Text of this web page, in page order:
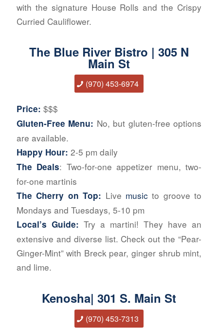
with the signature House Rolls and the Crispy
Curried Cauliflower.
The Blue River Bistro | 305 N
Main St
(970) 453-6974
Price: $$$
Gluten-Free Menu: No, but gluten-free options
are available.
Happy Hour: 2-5 pm daily
The Deals: Two-for-one appetizer menu, two-
for-one martinis
The Cherry on Top: Live music to groove to
Mondays and Tuesdays, 5-10 pm
Local’s Guide: Try a martini! They have an
extensive and diverse list. Check out the “Pear-
Ginger-Mint” with Breck pear, ginger shrub mint,
and lime.
Kenosha| 301 S. Main St
(970) 453-7313